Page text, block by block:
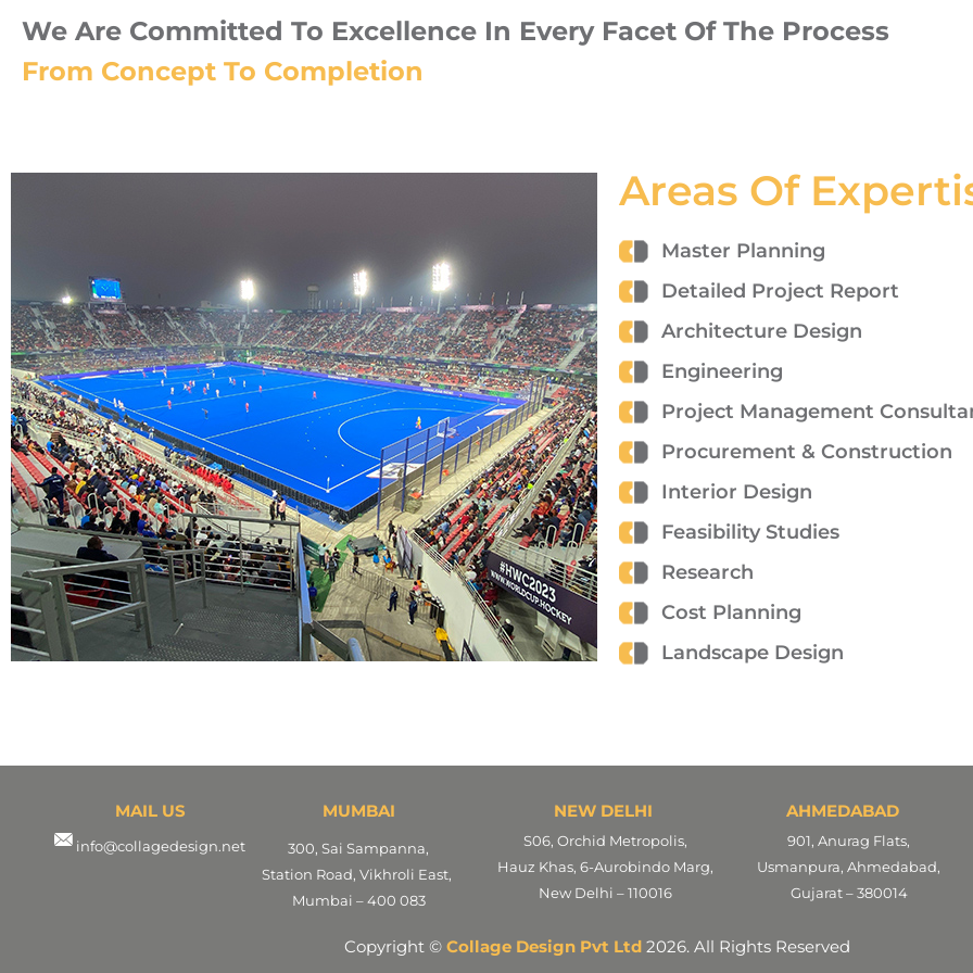
We Are Committed To Excellence In Every Facet Of The Process
From Concept To Completion
Areas Of
Master Planning
Detailed Project Report
Architecture Design
Engineering
Project Management
Procurement & Construction
Interior Design
Feasibility Studies
Research
Cost Planning
Landscape Design
MAIL US
info@collagedesign.net
MUMBAI
300, Sai Sampanna,
Station Road, Vikhroli East,
Mumbai – 400 083
NEW DELHI
S06, Orchid Metropolis,
Hauz Khas, 6-Aurobindo Marg,
New Delhi – 110016
AHMEDABAD
901, Anurag Flats,
Usmanpura, Ahmedabad,
Gujarat – 380014
Copyright © Collage Design Pvt Ltd 2026. All Rights Reserved